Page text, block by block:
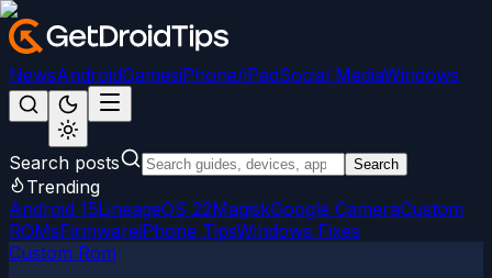
NewsAndroidGamesiPhone/iPadSocial MediaWindows
Search posts Search
Trending
Android 15LineageOS 22MagiskGoogle CameraCustom
ROMsFirmwareiPhone TipsWindows Fixes
Custom Rom